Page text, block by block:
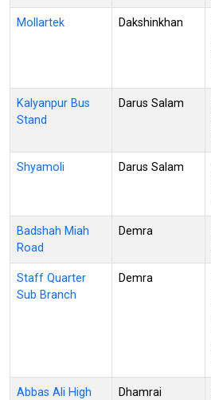
Mollartek Dakshinkhan
Kalyanpur Bus
Stand
Darus Salam
Shyamoli Darus Salam
Badshah Miah
Road
Demra
Staff Quarter
Sub Branch
Demra
Abbas Ali High
Dhamrai